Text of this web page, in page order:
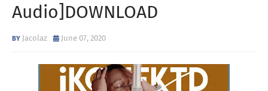
Audio]DOWNLOAD
Jacolaz June 07, 2020